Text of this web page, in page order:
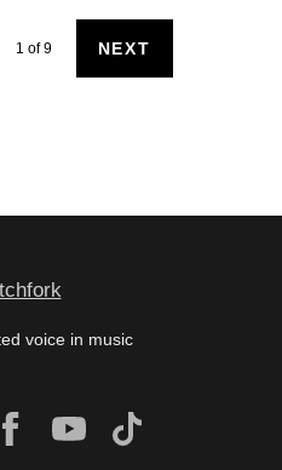
1 of9 NEXT
voice in music